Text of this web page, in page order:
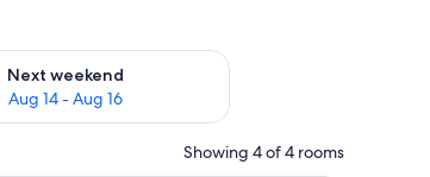
Next weekend
Aug 14 - Aug 16
for next weekend Aug 14 - Aug 16
Showing 4 of 4 rooms